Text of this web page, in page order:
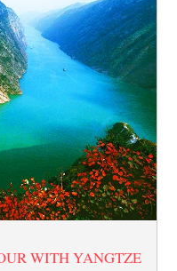
WITH YANGTZE